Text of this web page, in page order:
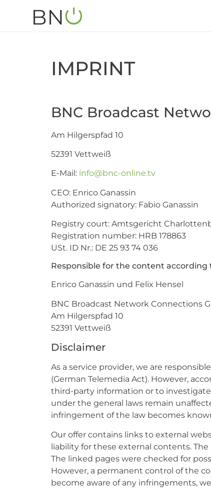
IMPRINT
BNC Broadcast
Am Hilgerspfad 10
52391 Vettweiß
E-Mail: info@bnc-online.tv
CEO: Enrico Ganassin
Authorized signatory: Fabio Ganassin
Registry court: Amtsgericht
Registration number: HRB 178863
USt. ID Nr.: DE 25 93 74 036
Responsible for the content according
Enrico Ganassin und Felix Hensel
BNC Broadcast Network Connections
Am Hilgerspfad 10
52391 Vettweiß
Disclaimer
As a service provider, we are
(German Telemedia Act). However,
third-party information or to
under the general laws remain
infringement of the law becomes
Our offer contains links to external
liability for these external contents.
The linked pages were checked for
However, a permanent control of the
become aware of any infringements,